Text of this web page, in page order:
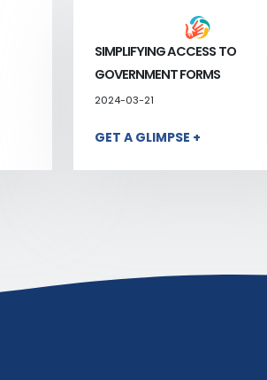
SIMPLIFYING ACCESS TO
GOVERNMENT FORMS
2024-03-21
GET A GLIMPSE +